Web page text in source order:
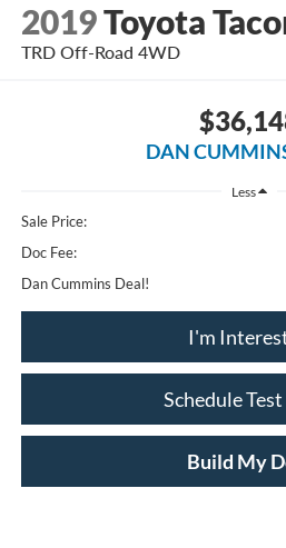
2019Toyota
TRD Off-Road 4WD
DAN
Less
Sale Price:
Doc Fee:
Dan Cummins Deal!
I'm
Schedule
Build My